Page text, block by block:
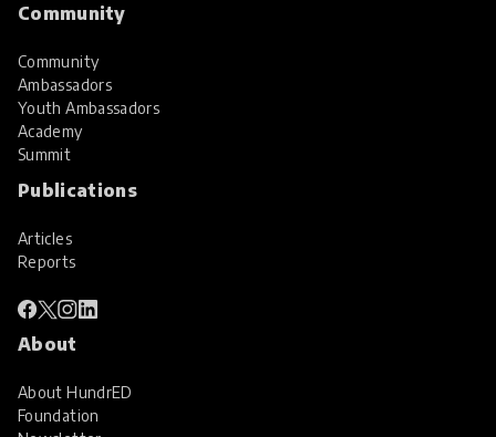
Community
Community
Ambassadors
Youth Ambassadors
Academy
Summit
Publications
Articles
Reports
About
About HundrED
Foundation